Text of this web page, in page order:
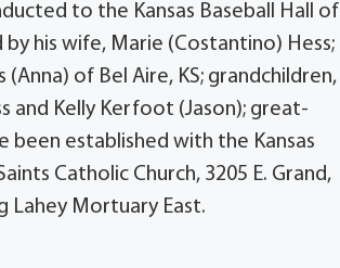
to the Kansas Baseball Hall of
by his wife, Marie (Costantino) Hess;
(Anna) of Bel Aire, KS;
and Kelly Kerfoot (Jason); great-
been established with the Kansas
Catholic Church, 3205 E. Grand,
Lahey Mortuary East.